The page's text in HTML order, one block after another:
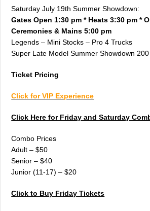
Saturday July 19th Summer Showdown:
Gates Open 1:30 pm * Heats 3:30 pm *
Ceremonies & Mains 5:00 pm
Legends – Mini Stocks – Pro 4 Trucks
Super Late Model Summer Showdown
Ticket Pricing
Click for VIP Experience
Click Here for Friday and Saturday
Combo Prices
Adult – $50
Senior – $40
Junior (11-17) – $20
Click to Buy Friday Tickets